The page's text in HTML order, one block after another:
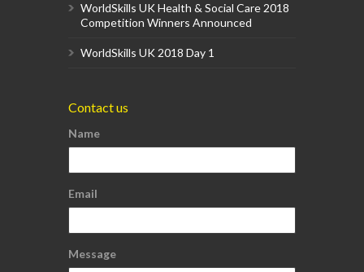
WorldSkills UK Health & Social Care 2018
Competition Winners Announced
WorldSkills UK 2018 Day 1
Contact us
Name
Email
Message